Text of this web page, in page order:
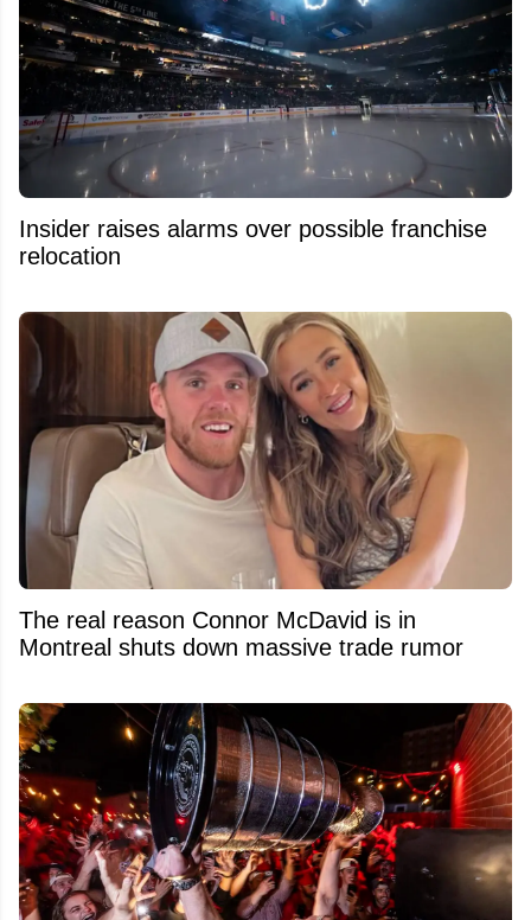
Insider raises alarms over possible franchise
relocation
The real reason Connor McDavid is in
Montreal shuts down massive trade rumor